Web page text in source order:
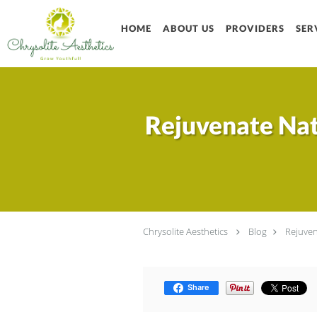
Skip to main content
HOME ABOUT US PROVIDERS
Rejuvenate
Chrysolite Aesthetics Blog
Share